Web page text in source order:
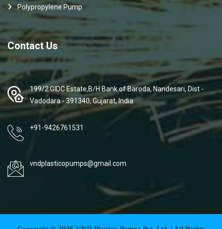
Polypropylene Pump
Contact Us
199/2 GIDC Estate,B/H Bank of Baroda, Nandesari, Dist -
Vadodara - 391340, Gujarat, India
+91-9426761531
vndplasticopumps@gmail.com